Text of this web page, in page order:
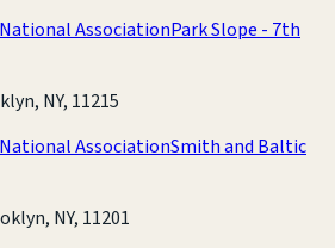
AssociationPark Slope - 7th
NY, 11215
AssociationSmith and Baltic
NY, 11201